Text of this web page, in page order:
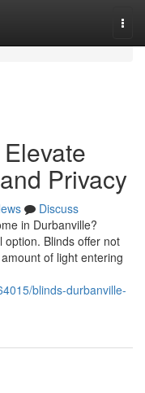
Privacy
Discuss
in Durbanville?
option. Blinds offer not
of light entering
blinds-durbanville-